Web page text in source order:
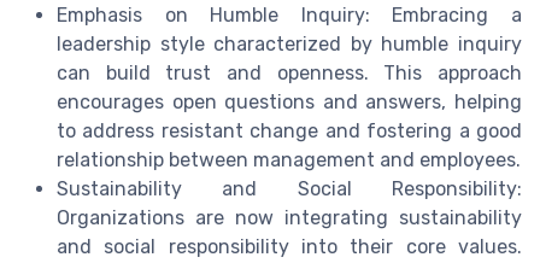
Emphasis on Humble Inquiry: Embracing a
leadership style characterized by humble inquiry
can build trust and openness. This approach
encourages open questions and answers, helping
to address resistant change and fostering a good
relationship between management and employees.
Sustainability and Social Responsibility:
Organizations are now integrating sustainability
and social responsibility into their core values.